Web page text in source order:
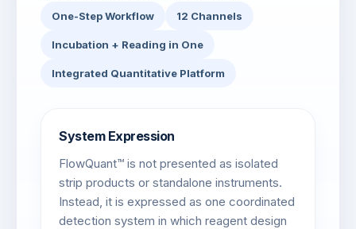
One-Step Workflow 12 Channels
Incubation + Reading in One
Integrated Quantitative Platform
System Expression
FlowQuant™ is not presented as isolated
strip products or standalone instruments.
Instead, it is expressed as one coordinated
detection system in which reagent design